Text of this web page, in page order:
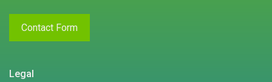
Contact Form
Legal